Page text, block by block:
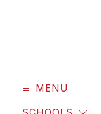
MENU